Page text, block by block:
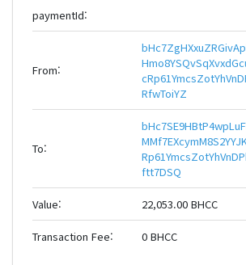
paymentId:
From:
RfwToiYZ
To:
ftt7DSQ
Value: 22,053.00 BHCC
Transaction Fee: 0 BHCC